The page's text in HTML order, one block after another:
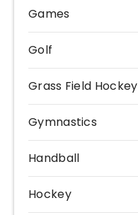
Games
Golf
Grass Field Hockey
Gymnastics
Handball
Hockey